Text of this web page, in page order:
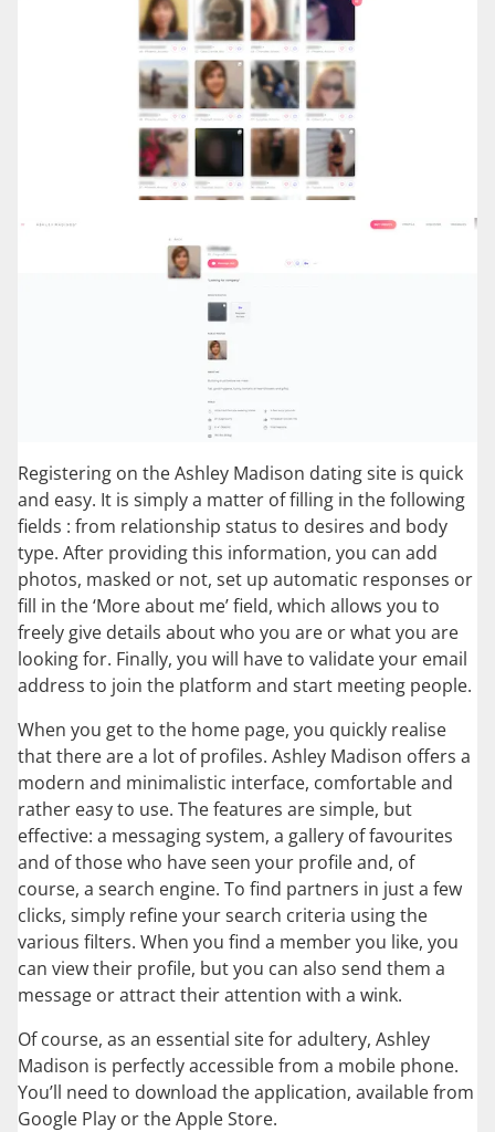
Registering on the Ashley Madison dating site is quick
and easy. It is simply a matter of filling in the following
fields : from relationship status to desires and body
type. After providing this information, you can add
photos, masked or not, set up automatic responses or
fill in the ‘More about me’ field, which allows you to
freely give details about who you are or what you are
looking for. Finally, you will have to validate your email
address to join the platform and start meeting people.
When you get to the home page, you quickly realise
that there are a lot of profiles. Ashley Madison offers a
modern and minimalistic interface, comfortable and
rather easy to use. The features are simple, but
effective: a messaging system, a gallery of favourites
and of those who have seen your profile and, of
course, a search engine. To find partners in just a few
clicks, simply refine your search criteria using the
various filters. When you find a member you like, you
can view their profile, but you can also send them a
message or attract their attention with a wink.
Of course, as an essential site for adultery, Ashley
Madison is perfectly accessible from a mobile phone.
You’ll need to download the application, available from
Google Play or the Apple Store.